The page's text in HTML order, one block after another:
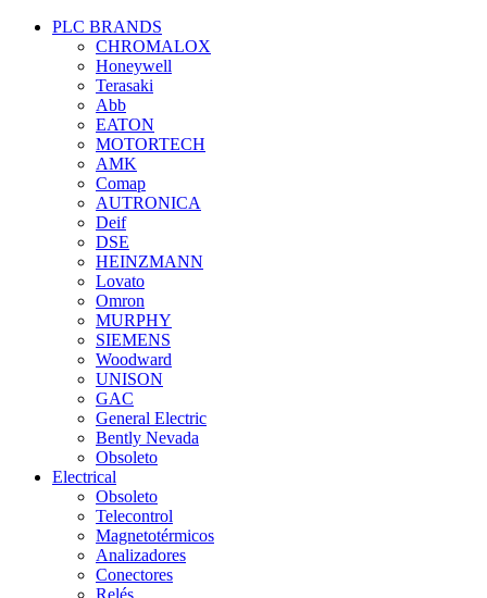
PLC BRANDS
CHROMALOX
Honeywell
Terasaki
Abb
EATON
MOTORTECH
AMK
Comap
AUTRONICA
Deif
DSE
HEINZMANN
Lovato
Omron
MURPHY
SIEMENS
Woodward
UNISON
GAC
General Electric
Bently Nevada
Obsoleto
Electrical
Obsoleto
Telecontrol
Magnetotérmicos
Analizadores
Conectores
Relés